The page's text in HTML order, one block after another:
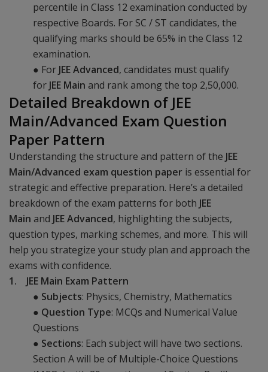
percentile in Class 12 examination conducted by
respective Boards. For SC / ST candidates, the
qualifying marks should be 65% in the Class 12
examination.
● For JEE Advanced, candidates must qualify
for JEE Main and rank among the top 2,50,000.
Detailed Breakdown of JEE
Main/Advanced Exam Question
Paper Pattern
Understanding the structure and pattern of the JEE
Main/Advanced exam question paper is essential for
strategic and effective preparation. Here’s a detailed
breakdown of the exam patterns for both JEE
Main and JEE Advanced, highlighting the subjects,
question types, marking schemes, and more. This will
help you strategize your study plan and approach the
exams with confidence.
1. JEE Main Exam Pattern
● Subjects: Physics, Chemistry, Mathematics
● Question Type: MCQs and Numerical Value
Questions
● Sections: Each subject will have two sections.
Section A will be of Multiple-Choice Questions